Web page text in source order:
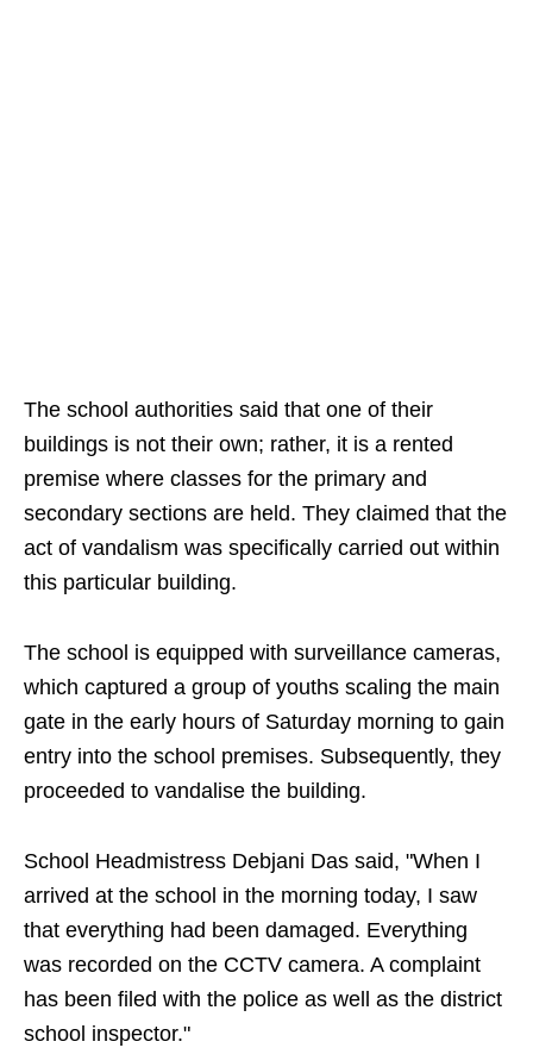
The school authorities said that one of their
buildings is not their own; rather, it is a rented
premise where classes for the primary and
secondary sections are held. They claimed that the
act of vandalism was specifically carried out within
this particular building.
The school is equipped with surveillance cameras,
which captured a group of youths scaling the main
gate in the early hours of Saturday morning to gain
entry into the school premises. Subsequently, they
proceeded to vandalise the building.
School Headmistress Debjani Das said, "When I
arrived at the school in the morning today, I saw
that everything had been damaged. Everything
was recorded on the CCTV camera. A complaint
has been filed with the police as well as the district
school inspector."